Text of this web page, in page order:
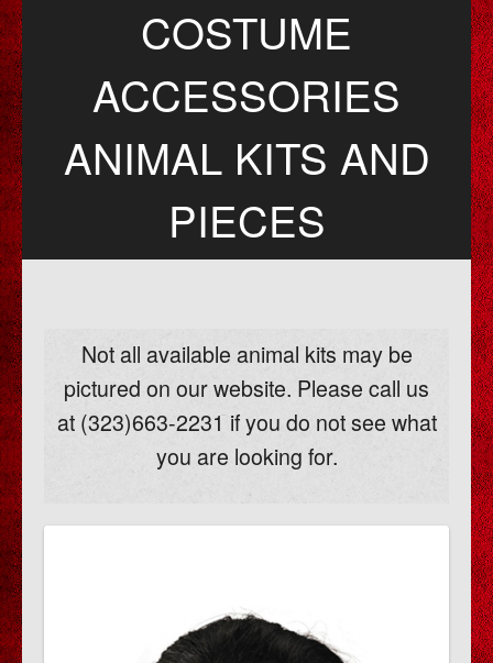
COSTUME
ACCESSORIES
ANIMAL KITS AND
PIECES
Not all available animal kits may be
pictured on our website. Please call us
at (323)663-2231 if you do not see what
you are looking for.